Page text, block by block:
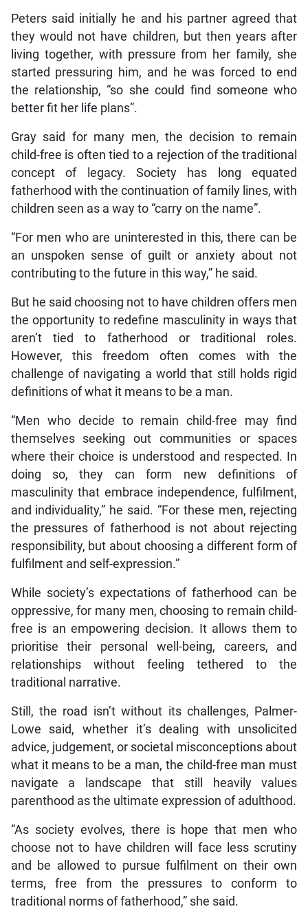
Peters said initially he and his partner agreed that
they would not have children, but then years after
living together, with pressure from her family, she
started pressuring him, and he was forced to end
the relationship, “so she could find someone who
better fit her life plans”.
Gray said for many men, the decision to remain
child-free is often tied to a rejection of the traditional
concept of legacy. Society has long equated
fatherhood with the continuation of family lines, with
children seen as a way to “carry on the name”.
“For men who are uninterested in this, there can be
an unspoken sense of guilt or anxiety about not
contributing to the future in this way,” he said.
But he said choosing not to have children offers men
the opportunity to redefine masculinity in ways that
aren’t tied to fatherhood or traditional roles.
However, this freedom often comes with the
challenge of navigating a world that still holds rigid
definitions of what it means to be a man.
“Men who decide to remain child-free may find
themselves seeking out communities or spaces
where their choice is understood and respected. In
doing so, they can form new definitions of
masculinity that embrace independence, fulfilment,
and individuality,” he said. “For these men, rejecting
the pressures of fatherhood is not about rejecting
responsibility, but about choosing a different form of
fulfilment and self-expression.”
While society’s expectations of fatherhood can be
oppressive, for many men, choosing to remain child-
free is an empowering decision. It allows them to
prioritise their personal well-being, careers, and
relationships without feeling tethered to the
traditional narrative.
Still, the road isn’t without its challenges, Palmer-
Lowe said, whether it’s dealing with unsolicited
advice, judgement, or societal misconceptions about
what it means to be a man, the child-free man must
navigate a landscape that still heavily values
parenthood as the ultimate expression of adulthood.
“As society evolves, there is hope that men who
choose not to have children will face less scrutiny
and be allowed to pursue fulfilment on their own
terms, free from the pressures to conform to
traditional norms of fatherhood,” she said.